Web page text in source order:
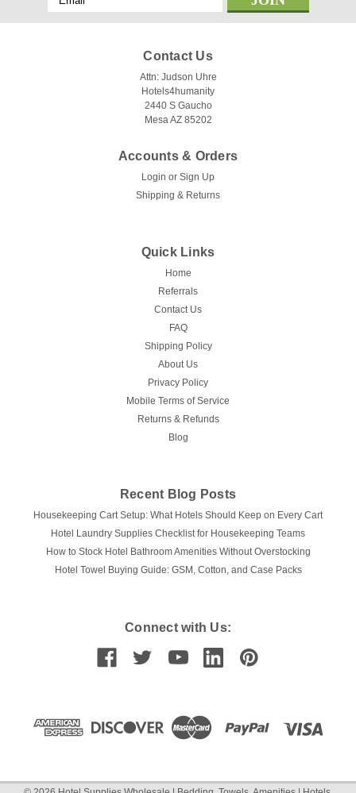
Address
Contact Us
Attn: Judson Uhre
Hotels4humanity
2440 S Gaucho
Mesa AZ 85202
Accounts & Orders
Login or Sign Up
Shipping & Returns
Quick Links
Home
Referrals
Contact Us
FAQ
Shipping Policy
About Us
Privacy Policy
Mobile Terms of Service
Returns & Refunds
Blog
Recent Blog Posts
Housekeeping Cart Setup: What Hotels Should Keep on Every Cart
Hotel Laundry Supplies Checklist for Housekeeping Teams
How to Stock Hotel Bathroom Amenities Without Overstocking
Hotel Towel Buying Guide: GSM, Cotton, and Case Packs
Connect with Us: